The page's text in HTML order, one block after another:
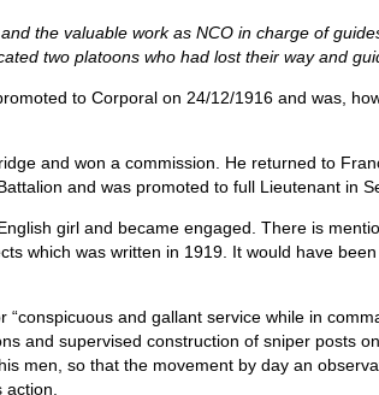
the valuable work as NCO in charge of
two platoons who had lost their way and
to Corporal on 24/12/1916 and was,
and won a commission. He returned to
and was promoted to full Lieutenant in
girl and became engaged. There is
which was written in 1919. It would have
and gallant service while in
and supervised construction of sniper posts
men, so that the movement by day an